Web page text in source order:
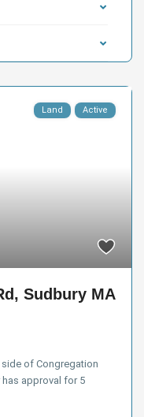
Land Active
Sudbury MA
of Congregation
has approval for 5